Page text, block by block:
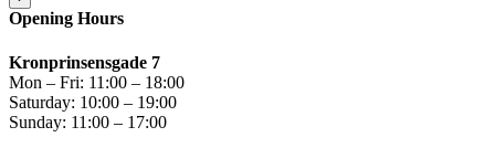
Opening Hours
Kronprinsensgade 7
Mon – Fri: 11:00 – 18:00
Saturday: 10:00 – 19:00
Sunday: 11:00 – 17:00